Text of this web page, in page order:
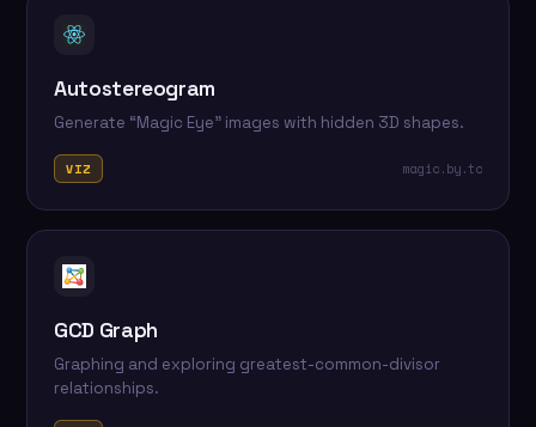
Autostereogram
Generate “Magic Eye” images with hidden 3D shapes.
VIZ magic.by.tc
GCD Graph
Graphing and exploring greatest-common-divisor
relationships.